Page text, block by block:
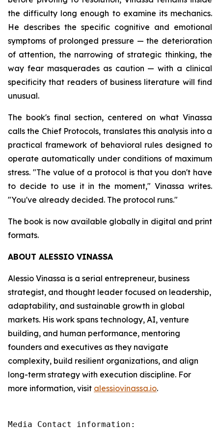
the difficulty long enough to examine its mechanics.
He describes the specific cognitive and emotional
symptoms of prolonged pressure — the deterioration
of attention, the narrowing of strategic thinking, the
way fear masquerades as caution — with a clinical
specificity that readers of business literature will find
unusual.
The book's final section, centered on what Vinassa
calls the Chief Protocols, translates this analysis into a
practical framework of behavioral rules designed to
operate automatically under conditions of maximum
stress. "The value of a protocol is that you don't have
to decide to use it in the moment," Vinassa writes.
"You've already decided. The protocol runs."
The book is now available globally in digital and print
formats.
ABOUT ALESSIO VINASSA
Alessio Vinassa is a serial entrepreneur, business
strategist, and thought leader focused on leadership,
adaptability, and sustainable growth in global
markets. His work spans technology, AI, venture
building, and human performance, mentoring
founders and executives as they navigate
complexity, build resilient organizations, and align
long-term strategy with execution discipline. For
more information, visit alessiovinassa.io.
Media Contact information: